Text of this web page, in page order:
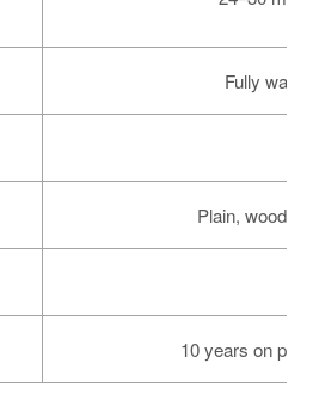
Fully
Plain, wood-
10 years on